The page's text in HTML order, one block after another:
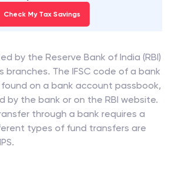
Check My Tax Savings
by the Reserve Bank of India (RBI)
branches. The IFSC code of a bank
on a bank account passbook,
by the bank or on the RBI website.
through a bank requires a
types of fund transfers are